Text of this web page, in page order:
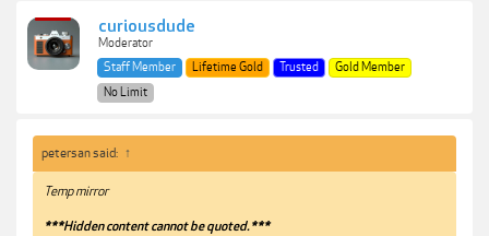
curiousdude
Moderator
Staff Member
Lifetime Gold Trusted
Gold Member
No Limit
petersan said: ↑
Temp mirror
***Hidden content cannot be quoted.***